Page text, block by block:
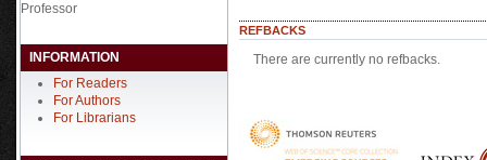
Professor
INFORMATION
For Readers
For Authors
For Librarians
REFBACKS
There are currently no refbacks.